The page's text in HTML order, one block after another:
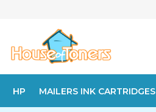
HP MAILERS INK CARTRIDGES